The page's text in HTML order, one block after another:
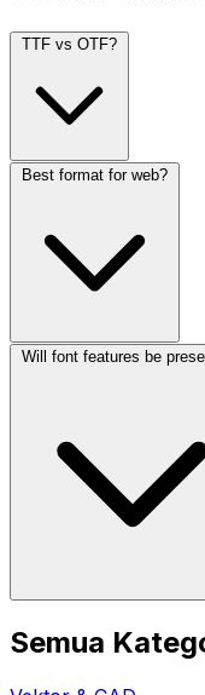
TTF vs OTF?
Best format for web?
Will font features be
Semua